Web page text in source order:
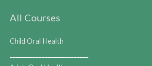
All Courses
Child Oral Health